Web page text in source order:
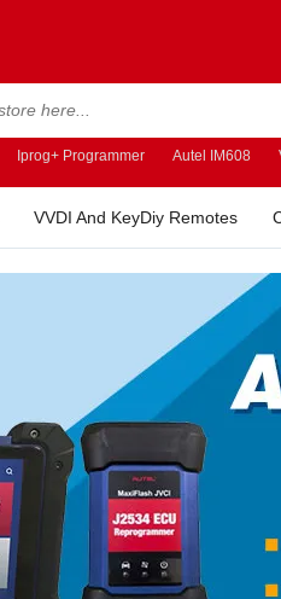
Iprog+ Programmer Autel IM608
VVDI And KeyDiy Remotes